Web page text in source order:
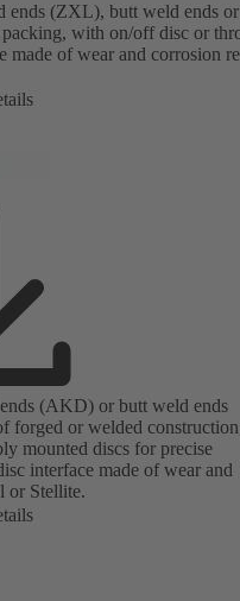
(ZXL), butt weld ends or
with on/off disc or
made of wear and corrosion
(AKD) or butt weld ends
forged or welded
mounted discs for precise
interface made of wear and
or Stellite.